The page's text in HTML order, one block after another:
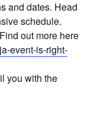
and dates. Head
schedule.
out more here
event-is-right-
you with the